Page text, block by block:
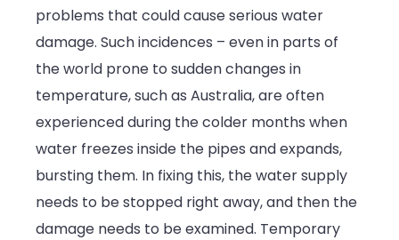
problems that could cause serious water
damage. Such incidences – even in parts of
the world prone to sudden changes in
temperature, such as Australia, are often
experienced during the colder months when
water freezes inside the pipes and expands,
bursting them. In fixing this, the water supply
needs to be stopped right away, and then the
damage needs to be examined. Temporary